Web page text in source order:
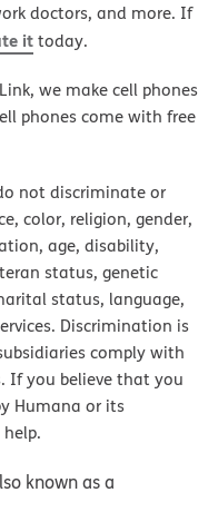
doctors, and more. If
ittoday.
we make cell phones
phones come with free
not discriminate or
color, religion, gender,
age, disability,
status, genetic
status, language,
Discrimination is
comply with
If you believe that you
Humana or its
known as a